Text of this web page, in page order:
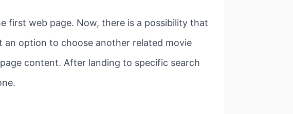
first web page. Now, there is a possibility that
option to choose another related movie
content. After landing to specific search